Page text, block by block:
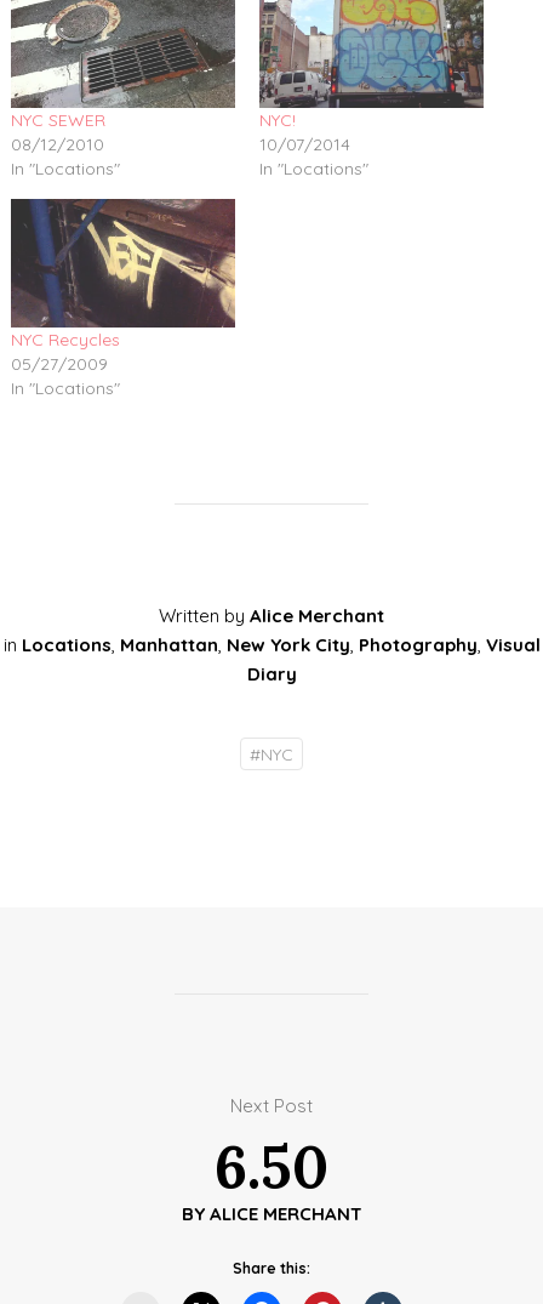
NYC SEWER
08/12/2010
In "Locations"
NYC!
10/07/2014
In "Locations"
NYC Recycles
05/27/2009
In "Locations"
Written by Alice Merchant
in Locations, Manhattan, New York City, Photography, Visual
Diary
#NYC
Next Post
6.50
BY ALICE MERCHANT
Share this: